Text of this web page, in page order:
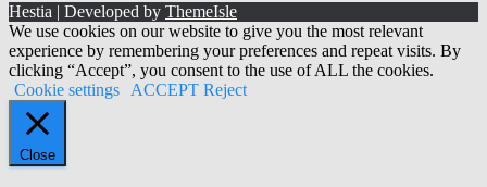
Hestia | Developed by ThemeIsle
We use cookies on our website to give you the most relevant
experience by remembering your preferences and repeat visits. By
clicking “Accept”, you consent to the use of ALL the cookies.
Cookie settings
ACCEPT Reject
Close